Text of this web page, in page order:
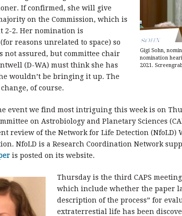
Gigi Sohn,
nomination
2021.
If confirmed, she will give
on the Commission, which is
2-2. Her nomination is
(for reasons unrelated to space) so
not assured, but committee chair
(D-WA) must think she has
wouldn’t be bringing it up. The
of course.
event we find most intriguing this week is on
on Astrobiology and Planetary Sciences
review of the Network for Life Detection (NfoLD)
NfoLD is a Research Coordination Network
is posted on its website.
Thursday is the third CAPS
which include whether the paper
description of the process” for
extraterrestial life has been